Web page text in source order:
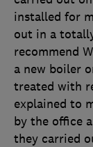
installed for
out in a
recommend
a new boiler
treated with
explained to
by the office
they carried